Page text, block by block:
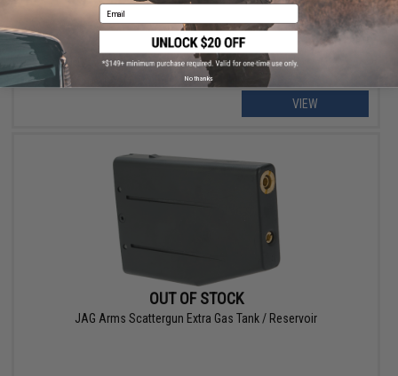
VIEW
OUT OF STOCK
JAG Arms Scattergun Extra Gas Tank / Reservoir
Email
No thanks